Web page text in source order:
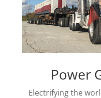
Power
Electrifying the